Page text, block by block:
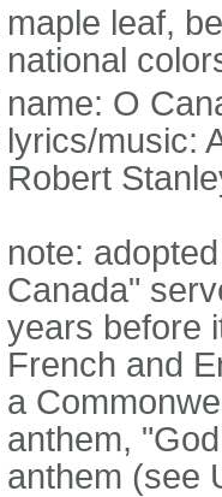
maple leaf,
national
name: O
lyrics/music:
Robert
note:
Canada"
years before
French and
a
anthem,
anthem (see